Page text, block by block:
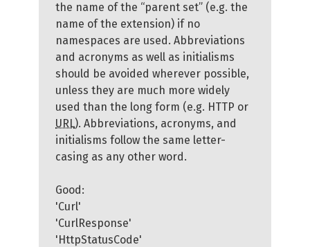
the name of the “parent set” (e.g. the
name of the extension) if no
namespaces are used. Abbreviations
and acronyms as well as initialisms
should be avoided wherever possible,
unless they are much more widely
used than the long form (e.g. HTTP or
URL). Abbreviations, acronyms, and
initialisms follow the same letter-
casing as any other word.
Good:
'Curl'
'CurlResponse'
'HttpStatusCode'